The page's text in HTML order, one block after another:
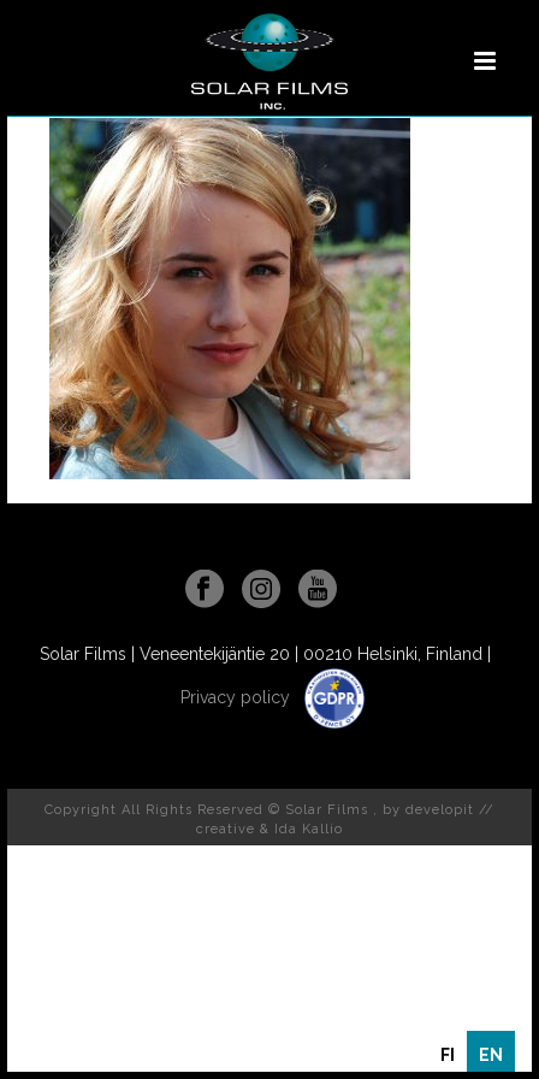
Solar Films | Veneentekijäntie 20 | 00210 Helsinki, Finland |
Privacy policy
Copyright All Rights Reserved © Solar Films , by developit //
creative & Ida Kallio
FI EN